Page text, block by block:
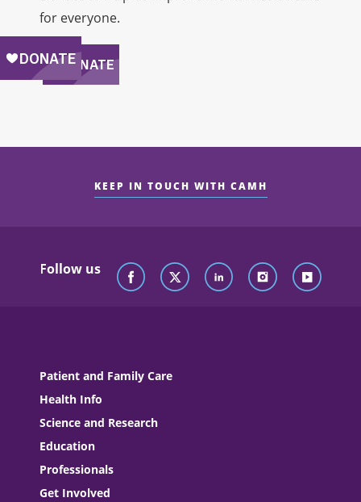
for everyone.
KEEP IN TOUCH WITH CAMH
Follow us
Patient and Family Care
Health Info
Science and Research
Education
Professionals
Get Involved